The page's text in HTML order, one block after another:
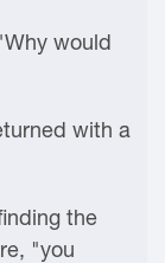
would
with a
the
"you